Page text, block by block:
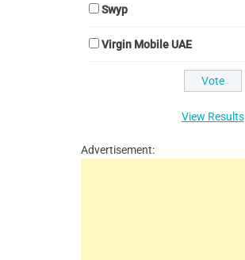
Swyp
Virgin Mobile UAE
View Results
Advertisement: